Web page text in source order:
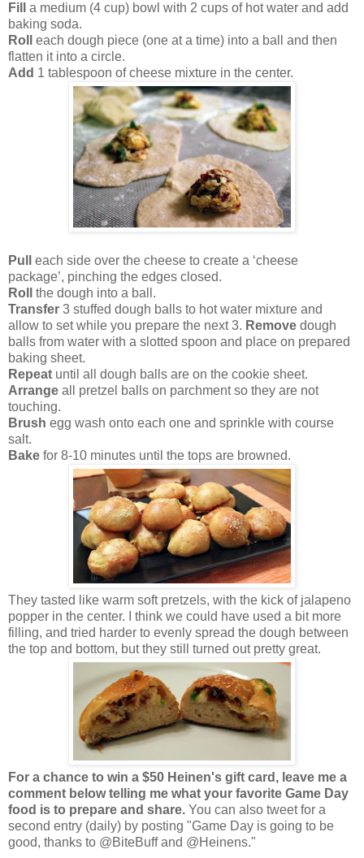
Fill
a medium (4 cup) bowl with 2 cups of hot water and add
baking soda.
Roll
each dough piece (one at a time) into a ball and then
flatten it into a circle.
Add 1 tablespoon of cheese mixture in the center.
Pull
each side over the cheese to create a ‘cheese
package’, pinching the edges closed.
Roll
the dough into a ball.
Transfer 3 stuffed dough balls to hot water mixture and
allow to set while you prepare the next 3. Remove dough
balls from water with a slotted spoon and place on prepared
baking sheet.
Repeat until all dough balls are on the cookie sheet.
Arrange all pretzel balls on parchment so they are not
touching.
Brush egg wash onto each one and sprinkle with course
salt.
Bake for 8-10 minutes until the tops are browned.
They tasted like warm soft pretzels, with the kick of jalapeno
popper in the center. I think we could have used a bit more
filling, and tried harder to evenly spread the dough between
the top and bottom, but they still turned out pretty great.
For a chance to win a $50 Heinen's gift card, leave me a
comment below telling me what your favorite Game Day
food is to prepare and share. You can also tweet for a
second entry (daily) by posting "Game Day is going to be
good, thanks to @BiteBuff and @Heinens."